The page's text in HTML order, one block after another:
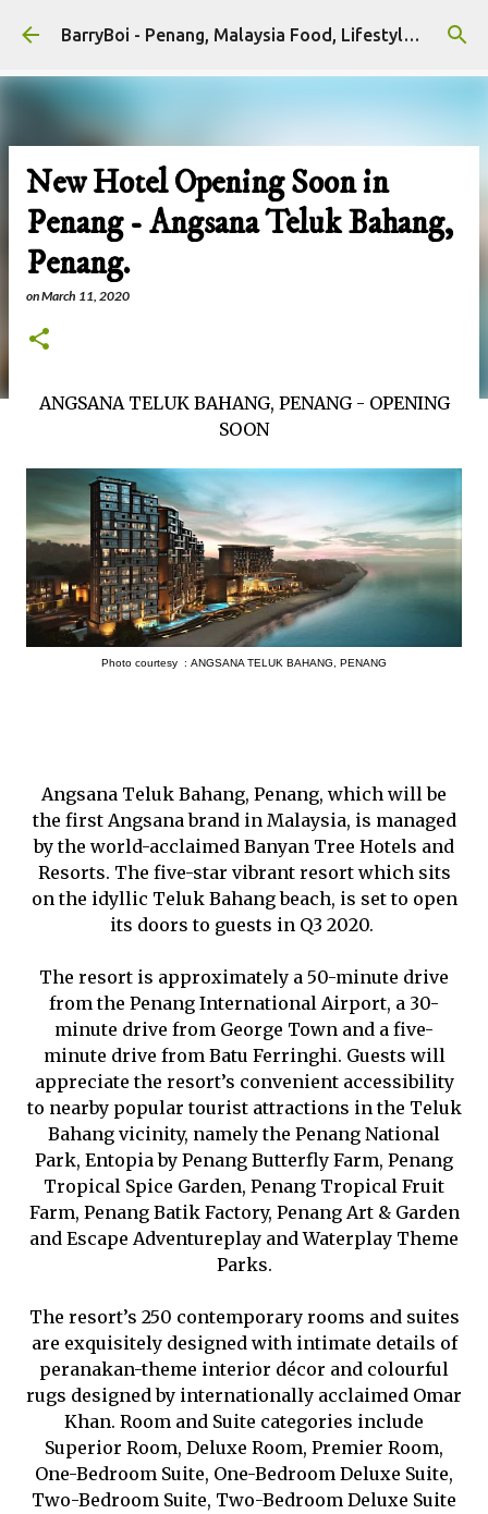
Skip to main content BarryBoi - Penang, Malaysia Food, Lifestyle and Travel Bloggers Influencers
New Hotel Opening Soon in
Penang - Angsana Teluk Bahang,
Penang.
onMarch 11, 2020
ANGSANA TELUK BAHANG, PENANG - OPENING
SOON
Photo courtesy : ANGSANA TELUK BAHANG, PENANG
Angsana Teluk Bahang, Penang, which will be
the first Angsana brand in Malaysia, is managed
by the world-acclaimed Banyan Tree Hotels and
Resorts. The five-star vibrant resort which sits
on the idyllic Teluk Bahang beach, is set to open
its doors to guests in Q3 2020.
The resort is approximately a 50-minute drive
from the Penang International Airport, a 30-
minute drive from George Town and a five-
minute drive from Batu Ferringhi. Guests will
appreciate the resort’s convenient accessibility
to nearby popular tourist attractions in the Teluk
Bahang vicinity, namely the Penang National
Park, Entopia by Penang Butterfly Farm, Penang
Tropical Spice Garden, Penang Tropical Fruit
Farm, Penang Batik Factory, Penang Art & Garden
and Escape Adventureplay and Waterplay Theme
Parks.
The resort’s 250 contemporary rooms and suites
are exquisitely designed with intimate details of
peranakan-theme interior décor and colourful
rugs designed by internationally acclaimed Omar
Khan. Room and Suite categories include
Superior Room, Deluxe Room, Premier Room,
One-Bedroom Suite, One-Bedroom Deluxe Suite,
Two-Bedroom Suite, Two-Bedroom Deluxe Suite